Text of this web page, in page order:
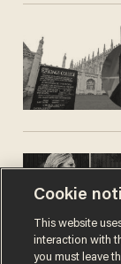
Cookie
This website
interaction with
you must leave